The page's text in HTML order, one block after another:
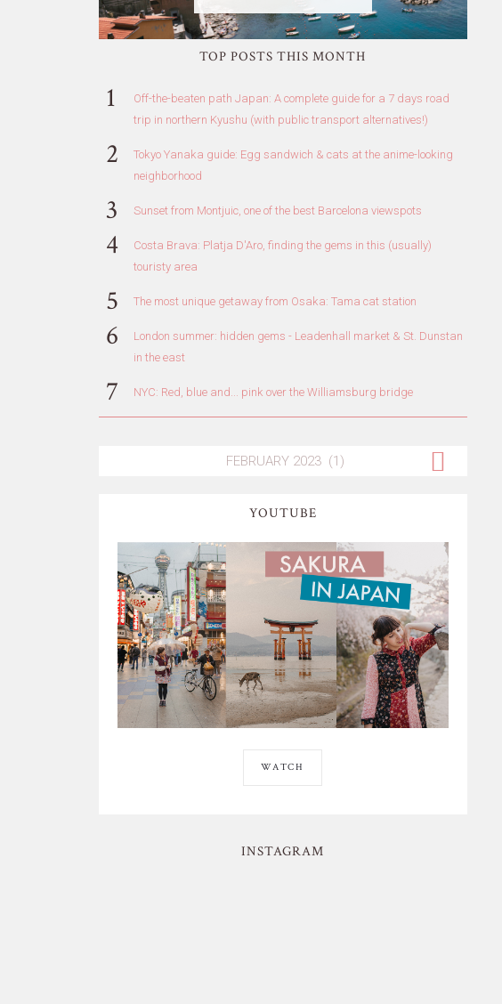
TOP POSTS THIS MONTH
Off-the-beaten path Japan: A complete guide for a 7 days road
trip in northern Kyushu (with public transport alternatives!)
Tokyo Yanaka guide: Egg sandwich & cats at the anime-looking
neighborhood
Sunset from Montjuic, one of the best Barcelona viewspots
Costa Brava: Platja D'Aro, finding the gems in this (usually)
touristy area
The most unique getaway from Osaka: Tama cat station
London summer: hidden gems - Leadenhall market & St. Dunstan
in the east
NYC: Red, blue and... pink over the Williamsburg bridge
YOUTUBE
WATCH
INSTAGRAM